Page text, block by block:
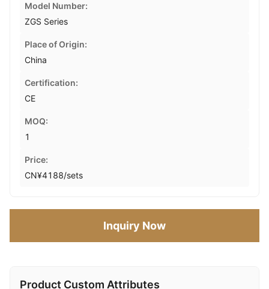
Model Number:
ZGS Series
Place of Origin:
China
Certification:
CE
MOQ:
1
Price:
CN¥4188/sets
Inquiry Now
Product Custom Attributes